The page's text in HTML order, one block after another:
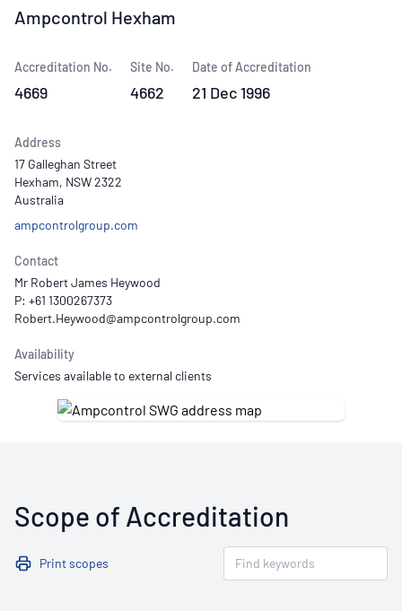
Ampcontrol Hexham
Accreditation No.
4669
Site No.
4662
Date of Accreditation
21 Dec 1996
Address
17 Galleghan Street
Hexham, NSW 2322
Australia
ampcontrolgroup.com
Contact
Mr Robert James Heywood
P: +61 1300267373
Availability
Services available to external clients
Scope of Accreditation
Print scopes